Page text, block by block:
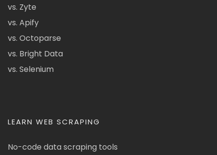
vs. Zyte
vs. Apify
vs. Octoparse
vs. Bright Data
vs. Selenium
LEARN WEB SCRAPING
No-code data scraping tools